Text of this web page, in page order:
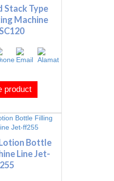
Stack Type
Machine
product
Bottle
Line Jet-